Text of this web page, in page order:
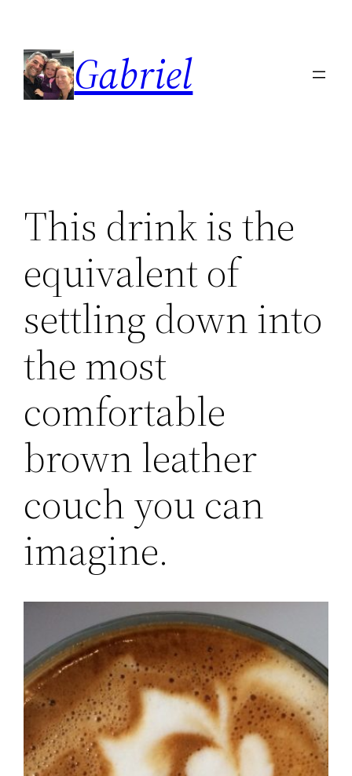
content
Gabriel
This drink is the
equivalent of
settling down into
the most
comfortable
brown leather
couch you can
imagine.